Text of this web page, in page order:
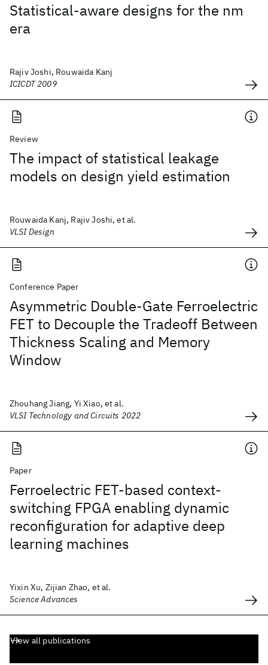
Statistical-aware designs for the nm
era
Rajiv Joshi, Rouwaida Kanj
ICICDT 2009
Review
The impact of statistical leakage
models on design yield estimation
Rouwaida Kanj, Rajiv Joshi, et al.
VLSI Design
Conference Paper
Asymmetric Double-Gate Ferroelectric
FET to Decouple the Tradeoff Between
Thickness Scaling and Memory
Window
Zhouhang Jiang, Yi Xiao, et al.
VLSI Technology and Circuits 2022
Paper
Ferroelectric FET-based context-
switching FPGA enabling dynamic
reconfiguration for adaptive deep
learning machines
Yixin Xu, Zijian Zhao, et al.
Science Advances
View all publications